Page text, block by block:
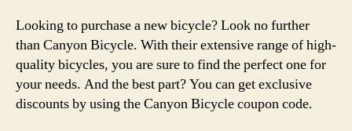
Looking to purchase a new bicycle? Look no further
than Canyon Bicycle. With their extensive range of high-
quality bicycles, you are sure to find the perfect one for
your needs. And the best part? You can get exclusive
discounts by using the Canyon Bicycle coupon code.